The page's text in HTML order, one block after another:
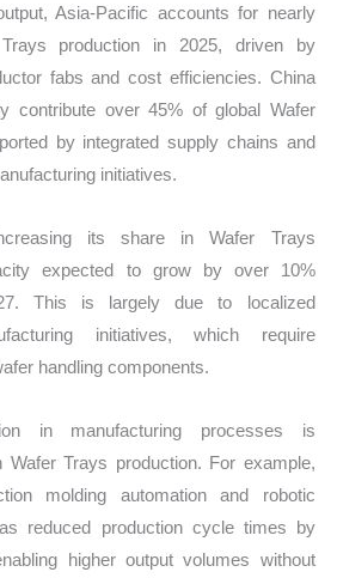
Asia-Pacific accounts for nearly
production in 2025, driven by
fabs and cost efficiencies. China
contribute over 45% of global Wafer
by integrated supply chains and
initiatives.
its share in Wafer Trays
expected to grow by over 10%
This is largely due to localized
initiatives, which require
handling components.
in manufacturing processes is
Wafer Trays production. For example,
molding automation and robotic
reduced production cycle times by
higher output volumes without